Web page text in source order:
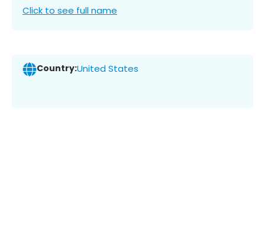
Click to see full name
Country:United States